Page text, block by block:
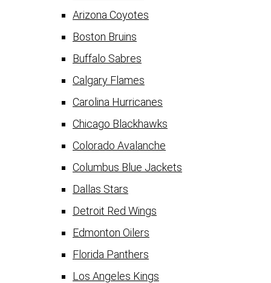
Arizona Coyotes
Boston Bruins
Buffalo Sabres
Calgary Flames
Carolina Hurricanes
Chicago Blackhawks
Colorado Avalanche
Columbus Blue Jackets
Dallas Stars
Detroit Red Wings
Edmonton Oilers
Florida Panthers
Los Angeles Kings